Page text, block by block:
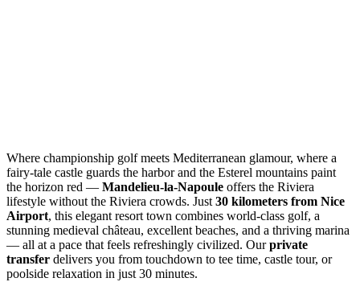
Where championship golf meets Mediterranean glamour, where a
fairy-tale castle guards the harbor and the Esterel mountains paint
the horizon red — Mandelieu-la-Napoule offers the Riviera
lifestyle without the Riviera crowds. Just 30 kilometers from Nice
Airport, this elegant resort town combines world-class golf, a
stunning medieval château, excellent beaches, and a thriving marina
— all at a pace that feels refreshingly civilized. Ourprivate
transfer delivers you from touchdown to tee time, castle tour, or
poolside relaxation in just 30 minutes.